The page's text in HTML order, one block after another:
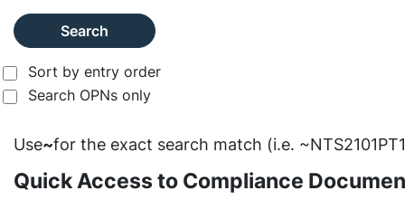
Search
Sort by entry order
Search OPNs only
Use~for the exact search match (i.e.
Quick Access to Compliance